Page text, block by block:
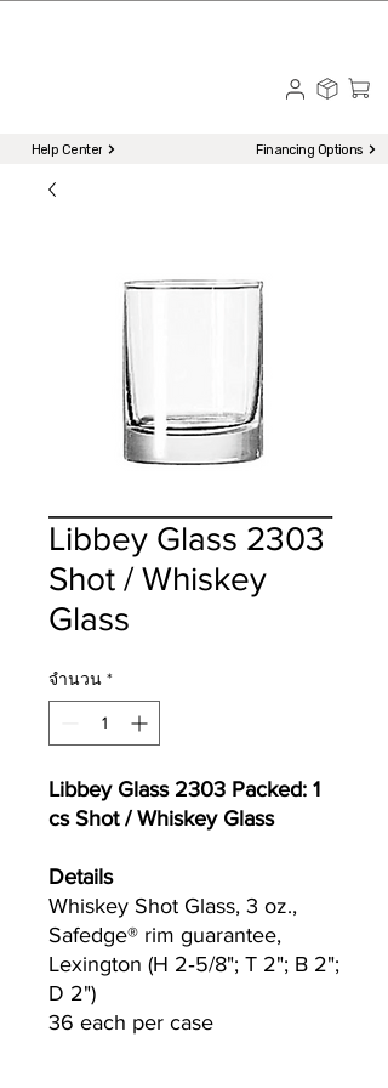
Help Center Financing Options
Libbey Glass 2303
Shot / Whiskey
Glass
จำนวน *
Libbey Glass 2303 Packed: 1
cs Shot / Whiskey Glass
Details
Whiskey Shot Glass, 3 oz.,
Safedge® rim guarantee,
Lexington (H 2‐5/8"; T 2"; B 2";
D 2")
36 each per case